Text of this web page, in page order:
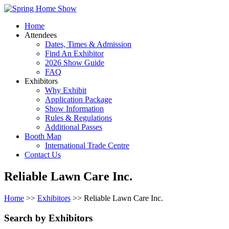
Home
Attendees
Dates, Times & Admission
Find An Exhibitor
2026 Show Guide
FAQ
Exhibitors
Why Exhibit
Application Package
Show Information
Rules & Regulations
Additional Passes
Booth Map
International Trade Centre
Contact Us
Reliable Lawn Care Inc.
Home >> Exhibitors >> Reliable Lawn Care Inc.
Search by Exhibitors